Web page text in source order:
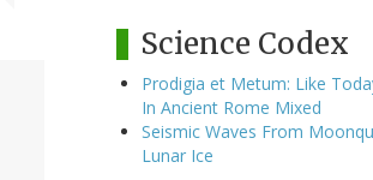
Science Codex
Prodigia et Metum: Like
In Ancient Rome Mixed
Seismic Waves From
Lunar Ice